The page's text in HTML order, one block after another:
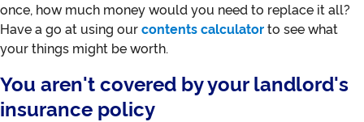
once, how much money would you need to replace it all?
Have a go at using our contents calculator to see what
your things might be worth.
You aren't covered by your landlord's
insurance policy